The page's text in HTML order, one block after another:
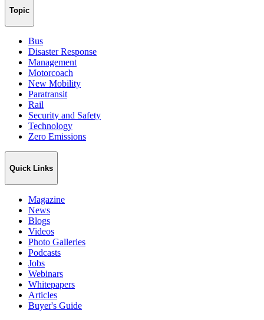
Topic
Bus
Disaster Response
Management
Motorcoach
New Mobility
Paratransit
Rail
Security and Safety
Technology
Zero Emissions
Quick Links
Magazine
News
Blogs
Videos
Photo Galleries
Podcasts
Jobs
Webinars
Whitepapers
Articles
Buyer's Guide